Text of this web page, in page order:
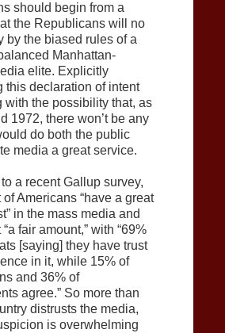
should begin from a
the Republicans will no
by the biased rules of a
Manhattan-
elite. Explicitly
this declaration of intent
with the possibility that, as
1972, there won’t be any
do both the public
media a great service.
a recent Gallup survey,
of Americans “have a great
in the mass media and
fair amount,” with “69%
[saying] they have trust
in it, while 15% of
and 36% of
agree.” So more than
distrusts the media,
is overwhelming